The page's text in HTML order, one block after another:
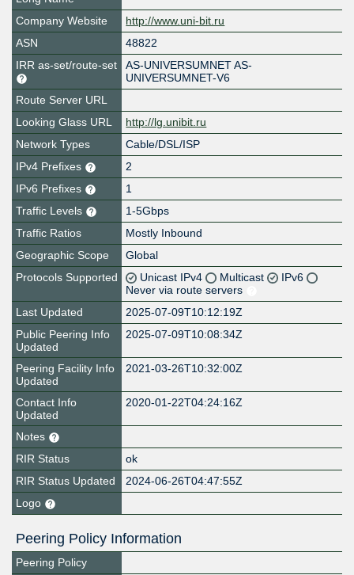
Company Website
http://www.uni-bit.ru
ASN
48822
IRR as-set/route-set
AS-UNIVERSUMNET AS-
UNIVERSUMNET-V6
Route Server URL
Looking Glass URL
http://lg.unibit.ru
Network Types
Cable/DSL/ISP
IPv4 Prefixes
2
IPv6 Prefixes
1
Traffic Levels
1-5Gbps
Traffic Ratios
Mostly Inbound
Geographic Scope
Global
Protocols Supported
Unicast IPv4 Multicast
IPv6
Never via route servers
Last Updated
2025-07-09T10:12:19Z
Public Peering Info
Updated
2025-07-09T10:08:34Z
Peering Facility Info
Updated
2021-03-26T10:32:00Z
Contact Info
Updated
2020-01-22T04:24:16Z
Notes
RIR Status
ok
RIR Status Updated
2024-06-26T04:47:55Z
Logo
Peering Policy Information
Peering Policy